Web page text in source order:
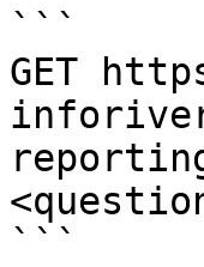
```
GET
```